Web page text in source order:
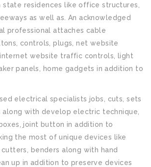
state residences like office structures,
as well as. An acknowledged
professional attaches cable
controls, plugs, net website
website traffic controls, light
panels, home gadgets in addition to
electrical specialists jobs, cuts, sets
along with develop electric technique,
joint button in addition to
the most of unique devices like
benders along with hand
up in addition to preserve devices